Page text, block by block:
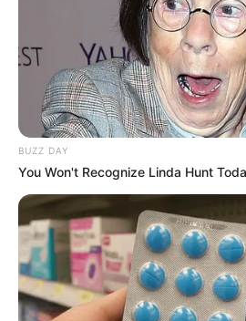
BUZZ DAY
You Won't Recognize Linda Hunt